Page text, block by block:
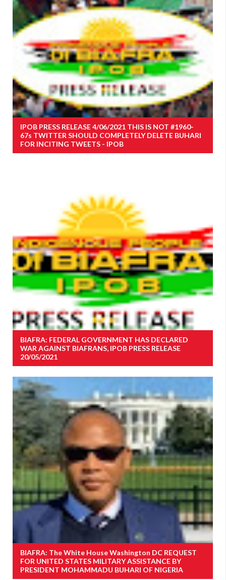
IPOB PRESS RELEASE 4/06/2021 THIS IS NOT #1960-
67s TWITTER SHOULD COMPLETELY DELETE BUHARI
FOR INCITING TWEETS - IPOB
BIAFRA: FEDERAL GOVERNMENT HAS DECLARED
WAR AGAINST BIAFRANS, IPOB PRESS RELEASE
20/05/2021
BIAFRA: The White House Washington DC REQUEST
FOR UNITED STATES MILITARY ASSISTANCE BY
PRESIDENT MOHAMMADU BUHARI OF NIGERIA